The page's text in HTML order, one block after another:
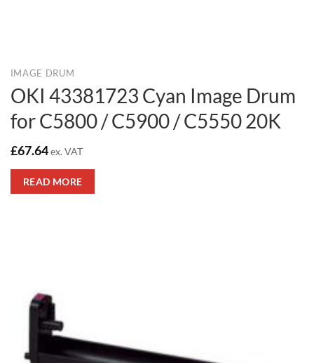
IMAGE DRUM
OKI 43381723 Cyan Image Drum
for C5800 / C5900 / C5550 20K
£67.64ex. VAT
READ MORE